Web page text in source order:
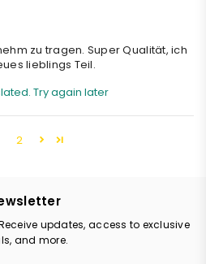
zu tragen. Super Qualität, ich
lieblings Teil.
Try again later
2
updates, access to exclusive
and more.